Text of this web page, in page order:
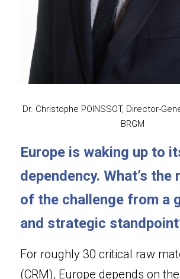
Dr. Christophe POINSSOT, Director-
BRGM
Europe is waking up to
dependency. What’s the
of the challenge from a
and strategic
For roughly 30 critical raw
(CRM), Europe depends on